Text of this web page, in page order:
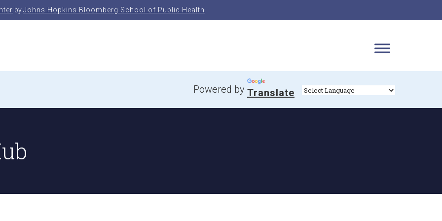
byJohns Hopkins Bloomberg School of Public Health
Powered by Translate